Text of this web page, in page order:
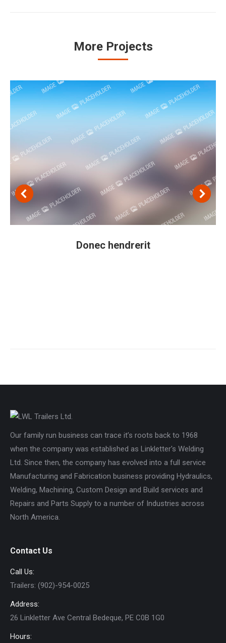
More Projects
Donec hendrerit
Our family run business can trace it’s roots back to 1968
when the company was established as Linkletter's Welding
Ltd. Since then, the company has evolved into a full service
Manufacturing and Fabrication business providing Hydraulics,
Welding, Machining, Custom Design and Build services and
Repairs and Parts Supply to a number of Industries across
North America.
Contact Us
Call Us:
Trailers: (902)-954-0025
Address:
26 Linkletter Ave Central Bedeque, PE C0B 1G0
Hours: